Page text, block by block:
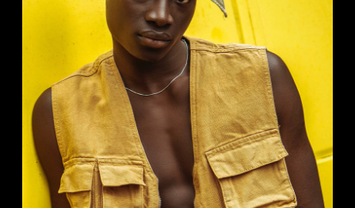
MUSIC VIDEOS
Analog Studio